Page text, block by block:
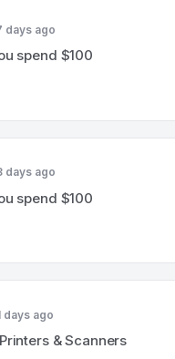
days ago
spend $100
days ago
spend $100
days ago
& Scanners